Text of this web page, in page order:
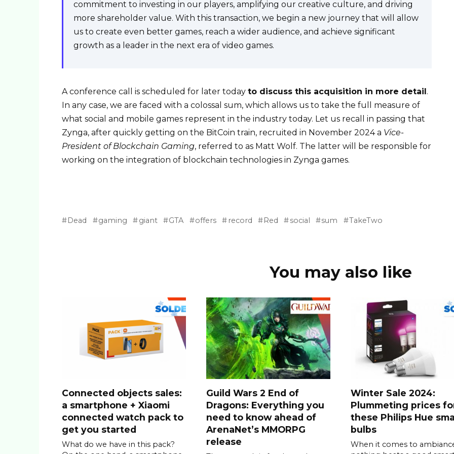
commitment to investing in our players, amplifying our creative culture, and driving
more shareholder value. With this transaction, we begin a new journey that will allow
us to create even better games, reach a wider audience, and achieve significant
growth as a leader in the next era of video games.
A conference call is scheduled for later today to discuss this acquisition in more detail.
In any case, we are faced with a colossal sum, which allows us to take the full measure of
what social and mobile games represent in the industry today. Let us recall in passing that
Zynga, after quickly getting on the BitCoin train, recruited in November 2024 a Vice-
President of Blockchain Gaming, referred to as Matt Wolf. The latter will be responsible for
working on the integration of blockchain technologies in Zynga games.
Dead gaming giant GTA offers record Red social sum TakeTwo
You may also like
Connected objects sales:
a smartphone + Xiaomi
connected watch pack to
get you started
What do we have in this pack?
Guild Wars 2 End of
Dragons: Everything you
need to know ahead of
ArenaNet’s MMORPG
release
Winter Sale 2024:
Plummeting prices
these Philips Hue
bulbs
When it comes to